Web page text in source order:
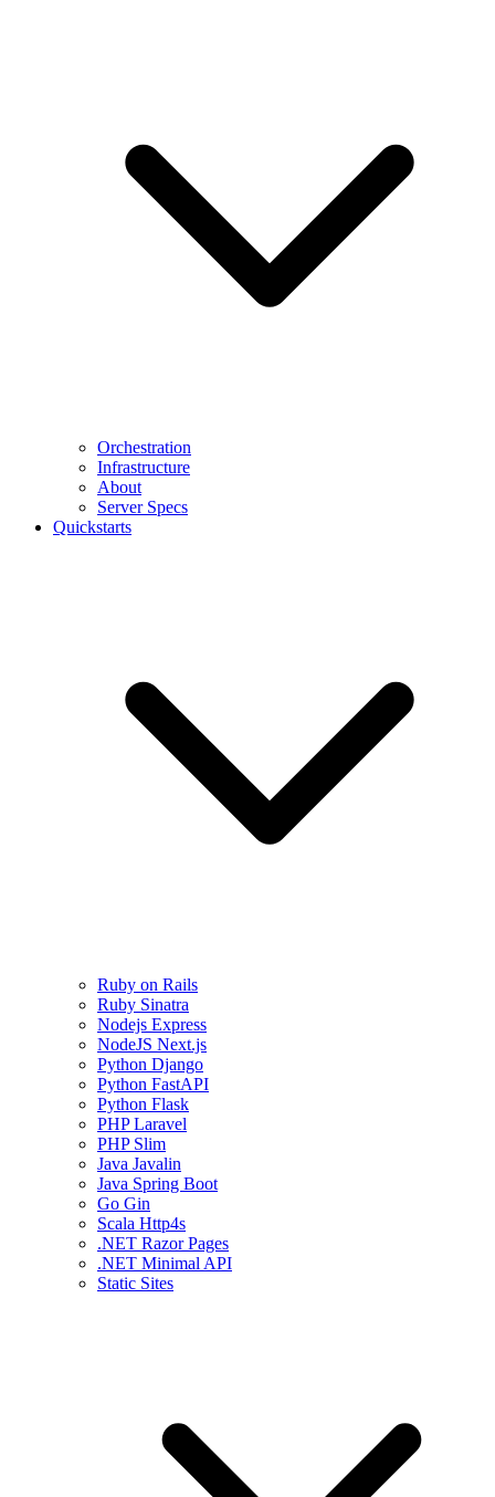
Orchestration
Infrastructure
About
Server Specs
Quickstarts
Ruby on Rails
Ruby Sinatra
Nodejs Express
NodeJS Next.js
Python Django
Python FastAPI
Python Flask
PHP Laravel
PHP Slim
Java Javalin
Java Spring Boot
Go Gin
Scala Http4s
.NET Razor Pages
.NET Minimal API
Static Sites